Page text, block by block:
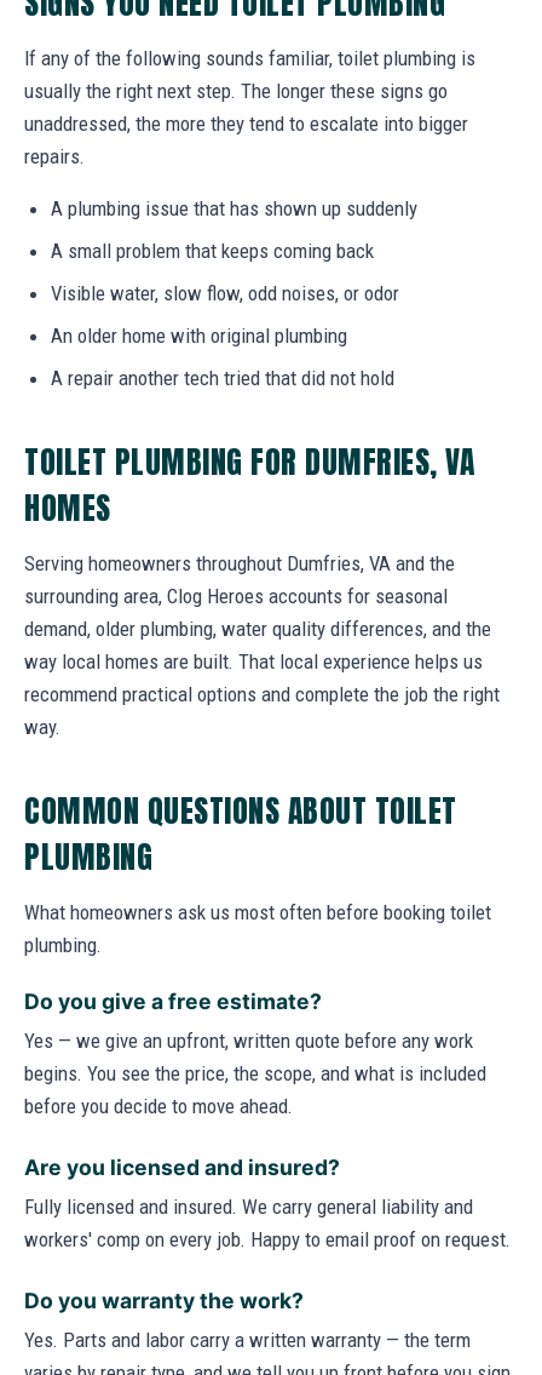
If any of the following sounds familiar, toilet plumbing is
usually the right next step. The longer these signs go
unaddressed, the more they tend to escalate into bigger
repairs.
A plumbing issue that has shown up suddenly
A small problem that keeps coming back
Visible water, slow flow, odd noises, or odor
An older home with original plumbing
A repair another tech tried that did not hold
TOILET PLUMBING FOR DUMFRIES, VA
HOMES
Serving homeowners throughout Dumfries, VA and the
surrounding area, Clog Heroes accounts for seasonal
demand, older plumbing, water quality differences, and the
way local homes are built. That local experience helps us
recommend practical options and complete the job the right
way.
COMMON QUESTIONS ABOUT TOILET
PLUMBING
What homeowners ask us most often before booking toilet
plumbing.
Do you give a free estimate?
Yes — we give an upfront, written quote before any work
begins. You see the price, the scope, and what is included
before you decide to move ahead.
Are you licensed and insured?
Fully licensed and insured. We carry general liability and
workers' comp on every job. Happy to email proof on request.
Do you warranty the work?
Yes. Parts and labor carry a written warranty — the term